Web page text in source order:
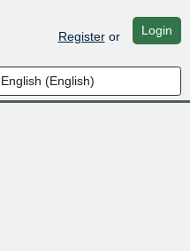
Registeror Login